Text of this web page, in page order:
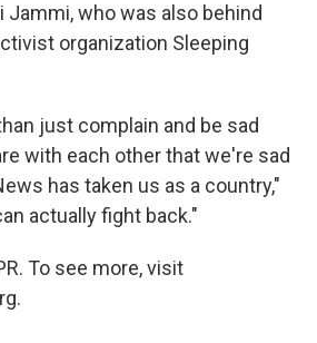
Jammi, who was also behind
organization Sleeping
just complain and be sad
with each other that we're sad
has taken us as a country,"
actually fight back."
To see more, visit